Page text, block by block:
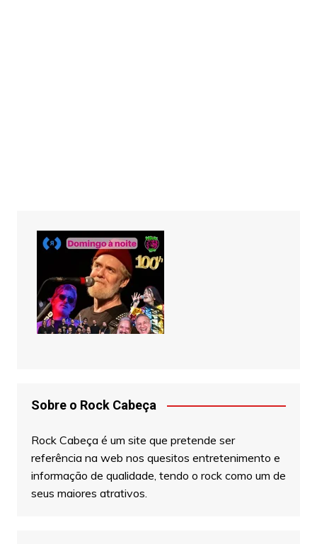
Sobre o Rock Cabeça
Rock Cabeça é um site que pretende ser
referência na web nos quesitos entretenimento e
informação de qualidade, tendo o rock como um de
seus maiores atrativos.